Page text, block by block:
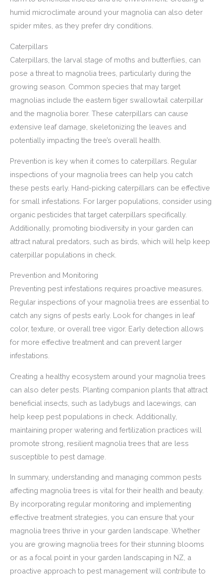
humid microclimate around your magnolia can also deter
spider mites, as they prefer dry conditions.
Caterpillars
Caterpillars, the larval stage of moths and butterflies, can
pose a threat to magnolia trees, particularly during the
growing season. Common species that may target
magnolias include the eastern tiger swallowtail caterpillar
and the magnolia borer. These caterpillars can cause
extensive leaf damage, skeletonizing the leaves and
potentially impacting the tree’s overall health.
Prevention is key when it comes to caterpillars. Regular
inspections of your magnolia trees can help you catch
these pests early. Hand-picking caterpillars can be effective
for small infestations. For larger populations, consider using
organic pesticides that target caterpillars specifically.
Additionally, promoting biodiversity in your garden can
attract natural predators, such as birds, which will help keep
caterpillar populations in check.
Prevention and Monitoring
Preventing pest infestations requires proactive measures.
Regular inspections of your magnolia trees are essential to
catch any signs of pests early. Look for changes in leaf
color, texture, or overall tree vigor. Early detection allows
for more effective treatment and can prevent larger
infestations.
Creating a healthy ecosystem around your magnolia trees
can also deter pests. Planting companion plants that attract
beneficial insects, such as ladybugs and lacewings, can
help keep pest populations in check. Additionally,
maintaining proper watering and fertilization practices will
promote strong, resilient magnolia trees that are less
susceptible to pest damage.
In summary, understanding and managing common pests
affecting magnolia trees is vital for their health and beauty.
By incorporating regular monitoring and implementing
effective treatment strategies, you can ensure that your
magnolia trees thrive in your garden landscape. Whether
you are growing magnolia trees for their stunning blooms
or as a focal point in your garden landscaping in NZ, a
proactive approach to pest management will contribute to